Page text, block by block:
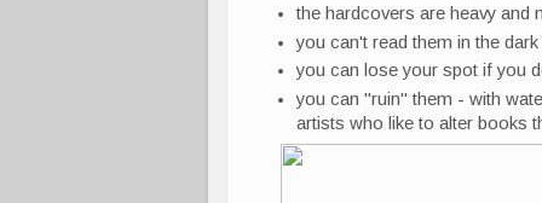
the hardcovers are heavy and
you can't read them in the dark
you can lose your spot if you
you can "ruin" them - with
artists who like to alter books